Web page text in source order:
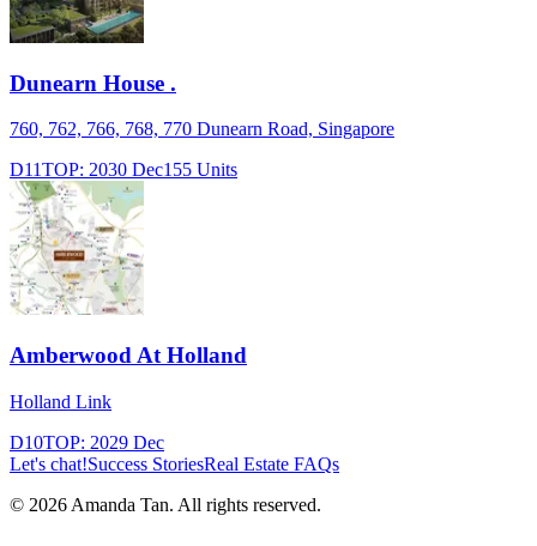
Dunearn House .
760, 762, 766, 768, 770 Dunearn Road, Singapore
D11TOP: 2030 Dec155 Units
Amberwood At Holland
Holland Link
D10TOP: 2029 Dec
Let's chat!Success StoriesReal Estate FAQs
© 2026 Amanda Tan. All rights reserved.